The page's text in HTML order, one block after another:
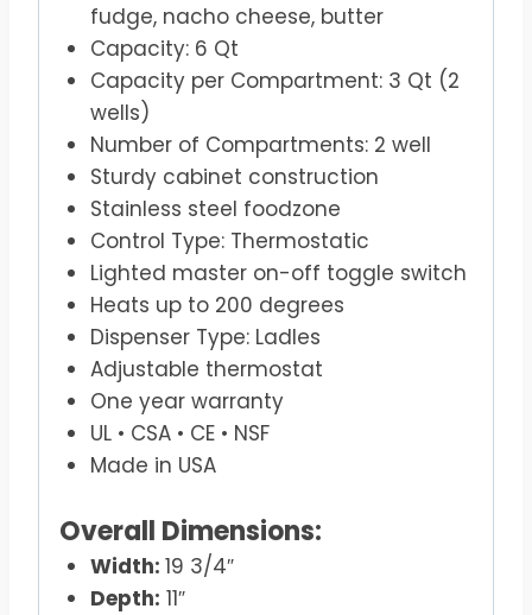
fudge, nacho cheese, butter
Capacity: 6 Qt
Capacity per Compartment: 3 Qt (2
wells)
Number of Compartments: 2 well
Sturdy cabinet construction
Stainless steel foodzone
Control Type: Thermostatic
Lighted master on-off toggle switch
Heats up to 200 degrees
Dispenser Type: Ladles
Adjustable thermostat
One year warranty
UL • CSA • CE • NSF
Made in USA
Overall Dimensions:
Width: 19 3/4″
Depth: 11″